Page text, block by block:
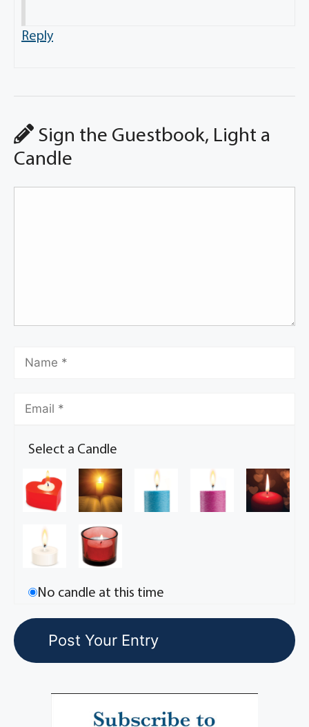
Reply
Sign the Guestbook, Light a
Candle
Select a Candle
No candle at this time